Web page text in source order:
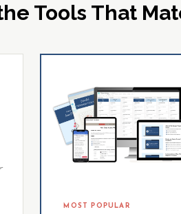
Tools That
MOST POPULAR